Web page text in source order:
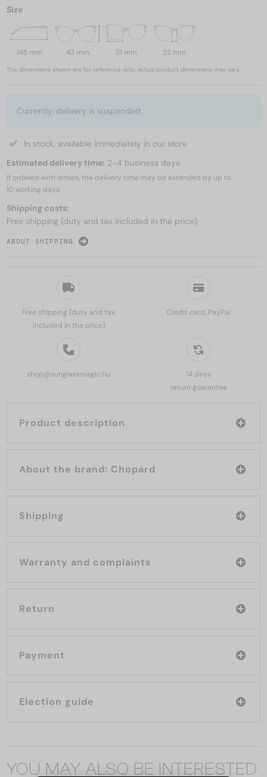
Free shipping (duty and tax
included in the price)
Credit card, PayPal
shop@sunglassmagic.hu
14 days
return guarantee
Product description
About the brand: Chopard
Shipping
Warranty and complaints
Return
Payment
Election guide
Size
145 mm 43 mm 51 mm 22 mm
The dimensions shown are for reference only; actual product dimensions may vary.
Currently, delivery is suspended.
In stock, available immediately in our store
Estimated delivery time: 2-4 business days
If ordered with lenses, the delivery time may be extended by up to
10 working days.
Shipping costs:
Free shipping (duty and tax included in the price)
ABOUT SHIPPING
YOU MAY ALSO BE INTERESTED